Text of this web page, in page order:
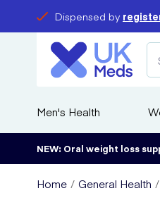
Dispensed by
Men's Health
NEW: Oral weight loss
Home General Health